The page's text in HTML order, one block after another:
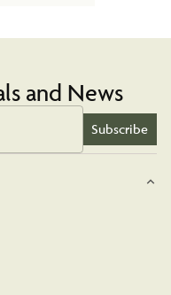
and News
Subscribe